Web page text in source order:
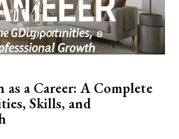
a Career: A Complete
Skills, and